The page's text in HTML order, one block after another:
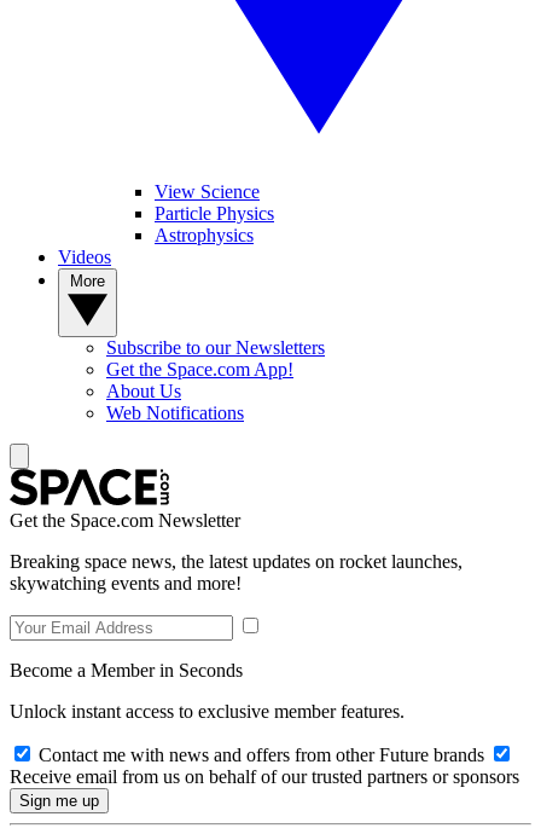
View Science
Particle Physics
Astrophysics
Videos
Subscribe to our Newsletters
Get the Space.com App!
About Us
Web Notifications
Get the Space.com Newsletter
Breaking space news, the latest updates on rocket launches,
skywatching events and more!
Become a Member in Seconds
Unlock instant access to exclusive member features.
Contact me with news and offers from other Future brands
Receive email from us on behalf of our trusted partners or sponsors